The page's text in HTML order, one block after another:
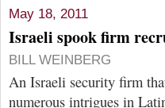
May 18, 2011
Israeli spook firm
BILL WEINBERG
An Israeli security firm
numerous intrigues in